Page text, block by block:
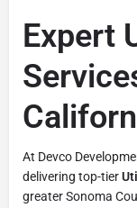
Expert
At Devco
delivering top-tier
greater Sonoma